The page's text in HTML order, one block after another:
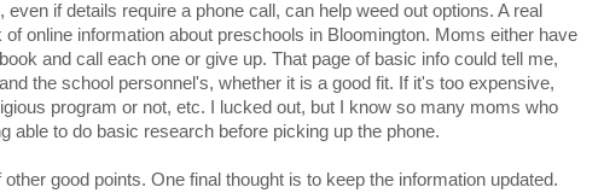
even if details require a phone call, can help weed out options. A real
online information about preschools in Bloomington. Moms either have
and call each one or give up. That page of basic info could tell me,
the school personnel's, whether it is a good fit. If it's too expensive,
program or not, etc. I lucked out, but I know so many moms who
able to do basic research before picking up the phone.
good points. One final thought is to keep the information updated.